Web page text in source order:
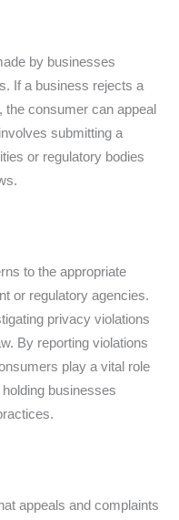
by businesses
If a business rejects a
the consumer can appeal
submitting a
or regulatory bodies
to the appropriate
or regulatory agencies.
privacy violations
By reporting violations
play a vital role
businesses
appeals and complaints